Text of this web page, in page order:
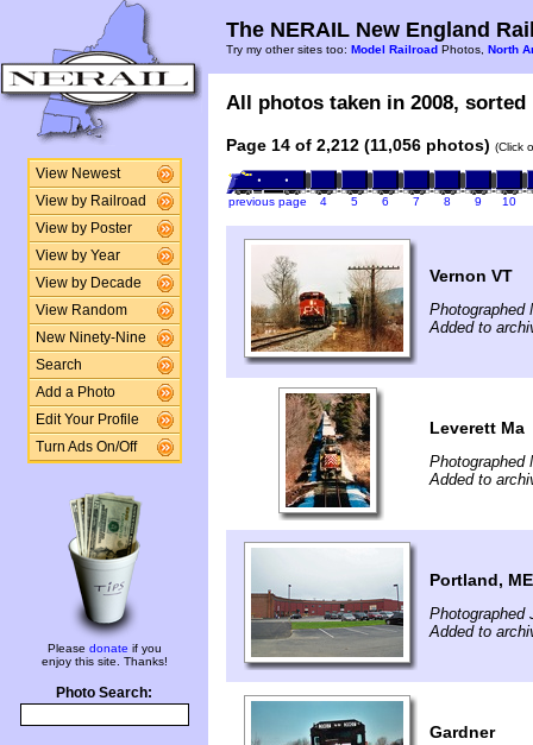
View Newest
View by Railroad
View by Poster
View by Year
View by Decade
View Random
New Ninety-Nine
Search
Add a Photo
Edit Your Profile
Turn Ads On/Off
Please donate if you
enjoy this site. Thanks!
Photo Search:
The NERAIL New England
Try my other sites too: Model Railroad Photos, North
All photos taken in 2008,
Page 14 of 2,212 (11,056 photos) (Click
previous page 4 5 6 7 8 9 10
Vernon VT
Photographed
Added to
Leverett Ma
Photographed
Added to
Portland, ME
Photographed
Added to
Gardner